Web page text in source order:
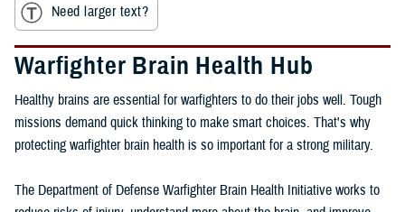
Need larger text?
Warfighter Brain Health Hub
Healthy brains are essential for warfighters to do their jobs well. Tough
missions demand quick thinking to make smart choices. That's why
protecting warfighter brain health is so important for a strong military.
The Department of Defense Warfighter Brain Health Initiative works to